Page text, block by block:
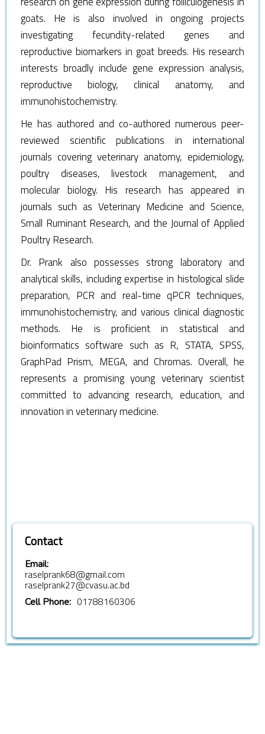
goats. He is also involved in ongoing projects
investigating fecundity-related genes and
reproductive biomarkers in goat breeds. His research
interests broadly include gene expression analysis,
reproductive biology, clinical anatomy, and
immunohistochemistry.
He has authored and co-authored numerous peer-
reviewed scientific publications in international
journals covering veterinary anatomy, epidemiology,
poultry diseases, livestock management, and
molecular biology. His research has appeared in
journals such as Veterinary Medicine and Science,
Small Ruminant Research, and the Journal of Applied
Poultry Research.
Dr. Prank also possesses strong laboratory and
analytical skills, including expertise in histological slide
preparation, PCR and real-time qPCR techniques,
immunohistochemistry, and various clinical diagnostic
methods. He is proficient in statistical and
bioinformatics software such as R, STATA, SPSS,
GraphPad Prism, MEGA, and Chromas. Overall, he
represents a promising young veterinary scientist
committed to advancing research, education, and
innovation in veterinary medicine.
Contact
Email:
raselprank68@gmail.com
raselprank27@cvasu.ac.bd
Cell Phone: 01788160306